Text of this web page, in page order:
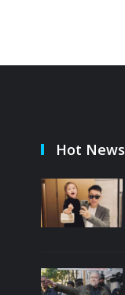
Hot News